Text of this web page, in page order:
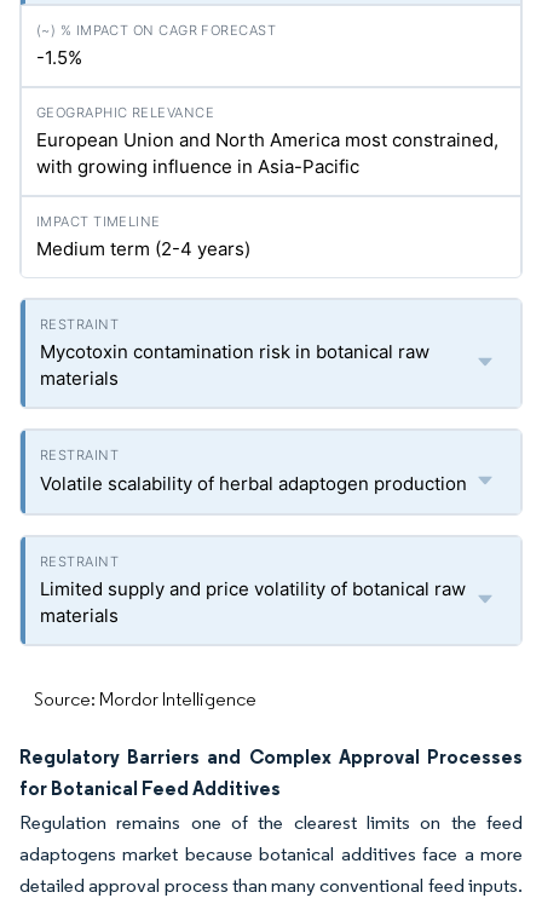
-1.5%
European Union and North America most constrained,
with growing influence in Asia-Pacific
Medium term (2-4 years)
Mycotoxin contamination risk in botanical raw
materials
Volatile scalability of herbal adaptogen production
Limited supply and price volatility of botanical raw
materials
Source: Mordor Intelligence
Regulatory Barriers and Complex Approval Processes
for Botanical Feed Additives
Regulation remains one of the clearest limits on the feed
adaptogens market because botanical additives face a more
detailed approval process than many conventional feed inputs.